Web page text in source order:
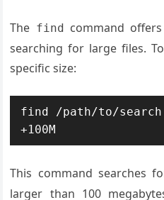
The find command
searching for large files.
specific size:
find /path/to/
+100M
This command searches
larger than 100